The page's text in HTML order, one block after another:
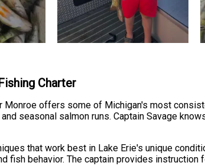
Charter
Monroe offers some of Michigan's most
seasonal salmon runs. Captain Savage
that work best in Lake Erie's unique
fish behavior. The captain provides